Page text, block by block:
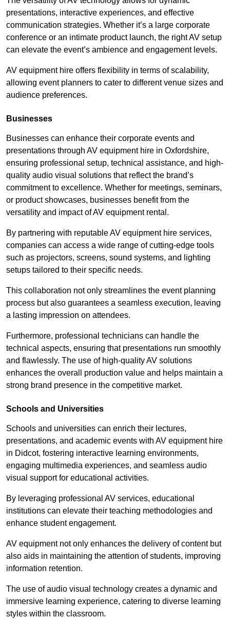
presentations, interactive experiences, and effective
communication strategies. Whether it’s a large corporate
conference or an intimate product launch, the right AV setup
can elevate the event’s ambience and engagement levels.
AV equipment hire offers flexibility in terms of scalability,
allowing event planners to cater to different venue sizes and
audience preferences.
Businesses
Businesses can enhance their corporate events and
presentations through AV equipment hire in Oxfordshire,
ensuring professional setup, technical assistance, and high-
quality audio visual solutions that reflect the brand’s
commitment to excellence. Whether for meetings, seminars,
or product showcases, businesses benefit from the
versatility and impact of AV equipment rental.
By partnering with reputable AV equipment hire services,
companies can access a wide range of cutting-edge tools
such as projectors, screens, sound systems, and lighting
setups tailored to their specific needs.
This collaboration not only streamlines the event planning
process but also guarantees a seamless execution, leaving
a lasting impression on attendees.
Furthermore, professional technicians can handle the
technical aspects, ensuring that presentations run smoothly
and flawlessly. The use of high-quality AV solutions
enhances the overall production value and helps maintain a
strong brand presence in the competitive market.
Schools and Universities
Schools and universities can enrich their lectures,
presentations, and academic events with AV equipment hire
in Didcot, fostering interactive learning environments,
engaging multimedia experiences, and seamless audio
visual support for educational activities.
By leveraging professional AV services, educational
institutions can elevate their teaching methodologies and
enhance student engagement.
AV equipment not only enhances the delivery of content but
also aids in maintaining the attention of students, improving
information retention.
The use of audio visual technology creates a dynamic and
immersive learning experience, catering to diverse learning
styles within the classroom.